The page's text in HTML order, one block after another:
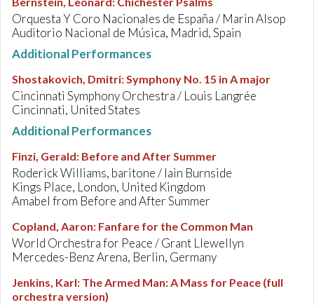
Orquesta Y Coro Nacionales de España / Marin Alsop
Auditorio Nacional de Música, Madrid, Spain
Additional Performances
Shostakovich, Dmitri:Symphony No. 15 in A major
Cincinnati Symphony Orchestra / Louis Langrée
Cincinnati, United States
Additional Performances
Finzi, Gerald: Before and After Summer
Roderick Williams, baritone / Iain Burnside
Kings Place, London, United Kingdom
Amabel from Before and After Summer
Copland, Aaron: Fanfare for the Common Man
World Orchestra for Peace / Grant Llewellyn
Mercedes-Benz Arena, Berlin, Germany
Jenkins, Karl: The Armed Man: A Mass for Peace (full
orchestra version)